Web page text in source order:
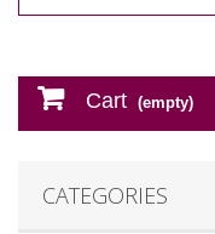
Cart (empty)
CATEGORIES